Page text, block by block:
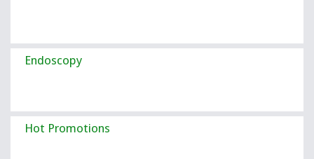
Endoscopy
Hot Promotions